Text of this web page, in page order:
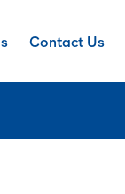
Contact Us